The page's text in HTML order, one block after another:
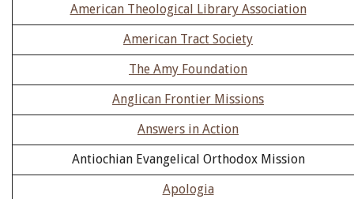
American Theological Library Association
American Tract Society
The Amy Foundation
Anglican Frontier Missions
Answers in Action
Antiochian Evangelical Orthodox Mission
Apologia